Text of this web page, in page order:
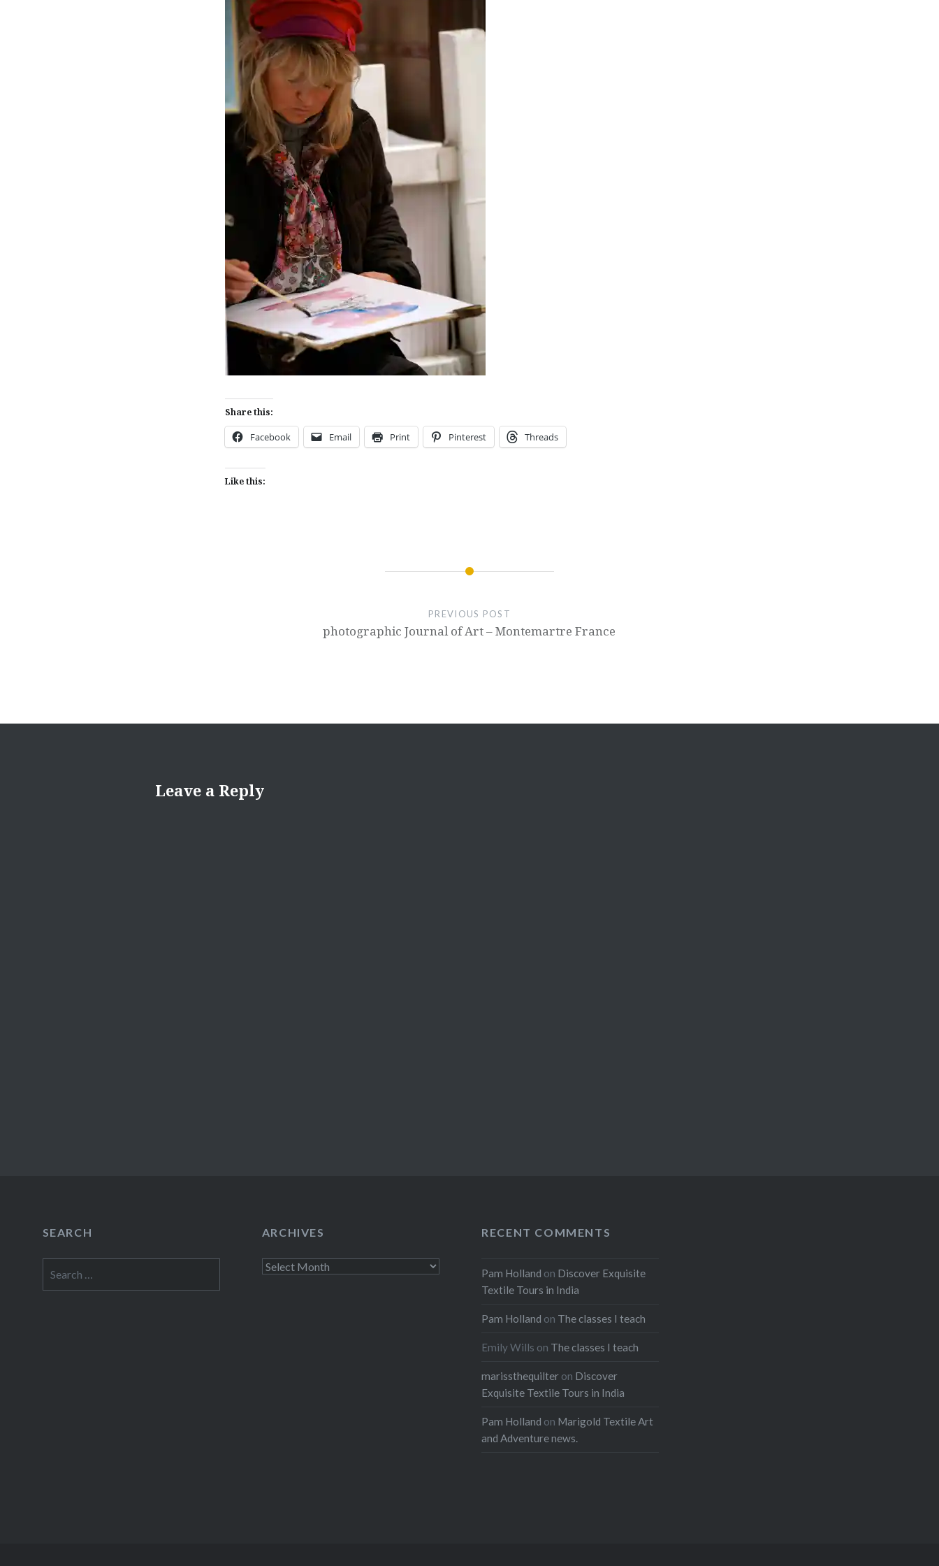
Share this:
Facebook Email Print Pinterest Threads
Like this:
PREVIOUS POST
photographic Journal of Art – Montemartre France
Leave a Reply
SEARCH
for:
ARCHIVES
Archives
RECENT COMMENTS
Pam Holland on Discover Exquisite
Textile Tours in India
Pam Holland on The classes I teach
Emily Wills on The classes I teach
marissthequilter on Discover
Exquisite Textile Tours in India
Pam Holland on Marigold Textile Art
and Adventure news.